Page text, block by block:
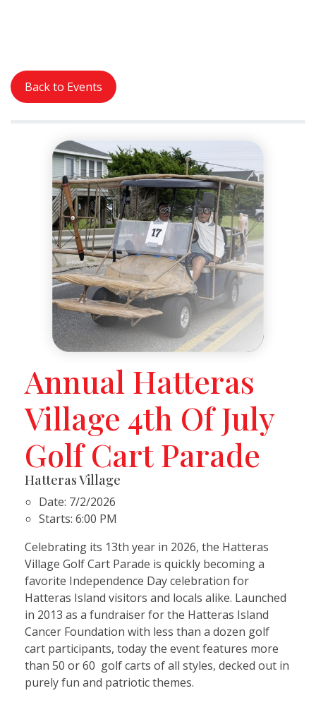
Back to Events
Annual Hatteras
Village 4th Of July
Golf Cart Parade
Hatteras Village
Date: 7/2/2026
Starts: 6:00 PM
Celebrating its 13th year in 2026, the Hatteras
Village Golf Cart Parade is quickly becoming a
favorite Independence Day celebration for
Hatteras Island visitors and locals alike. Launched
in 2013 as a fundraiser for the Hatteras Island
Cancer Foundation with less than a dozen golf
cart participants, today the event features more
than 50 or 60 golf carts of all styles, decked out in
purely fun and patriotic themes.